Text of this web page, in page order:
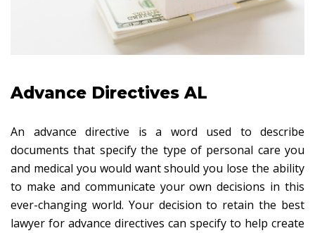
Advance Directives AL
An advance directive is a word used to describe
documents that specify the type of personal care you
and medical you would want should you lose the ability
to make and communicate your own decisions in this
ever-changing world. Your decision to retain the best
lawyer for advance directives can specify to help create